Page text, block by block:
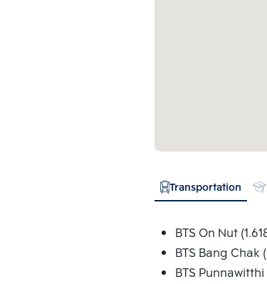
Transportation
BTS On Nut
BTS Bang Chak
BTS